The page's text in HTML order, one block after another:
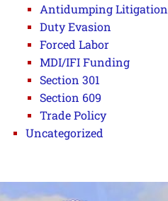
Antidumping Litigation
Duty Evasion
Forced Labor
MDI/IFI Funding
Section 301
Section 609
Trade Policy
Uncategorized